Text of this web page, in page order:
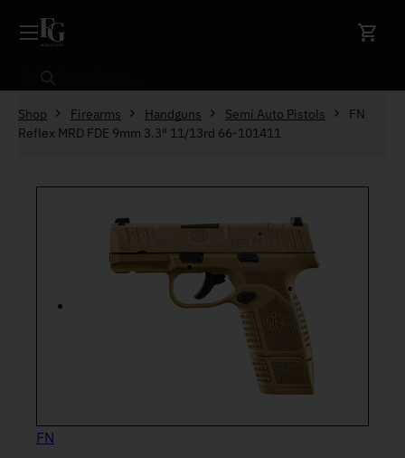
Search
Shop Firearms Handguns Semi Auto Pistols
FN
Reflex MRD FDE 9mm 3.3″ 11/13rd 66-101411
FN